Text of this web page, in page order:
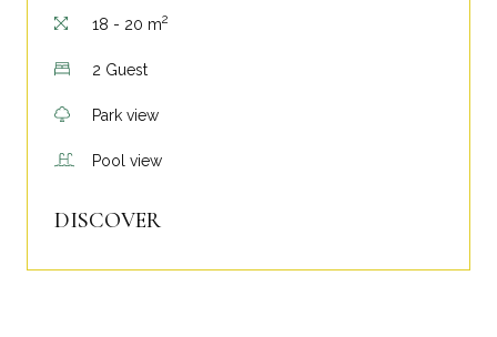
18 - 20 m2
2 Guest
Park view
Pool view
DISCOVER